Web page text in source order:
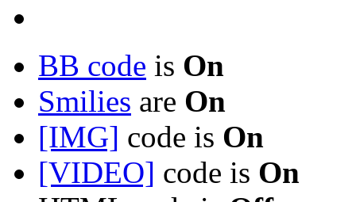
BB code is On
Smilies are On
[IMG] code is On
[VIDEO] code is On